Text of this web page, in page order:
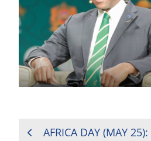
POSTAFRICA DAY (MAY